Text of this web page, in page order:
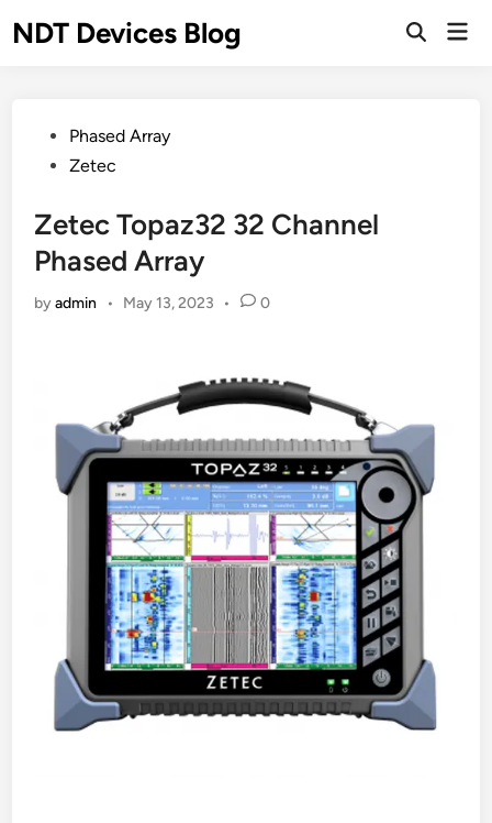
toNDT Devices Blog
PostedPhased Array
Zetec
Zetec Topaz32 32 Channel
Phased Array
byadmin • May 13, 2023 • 0